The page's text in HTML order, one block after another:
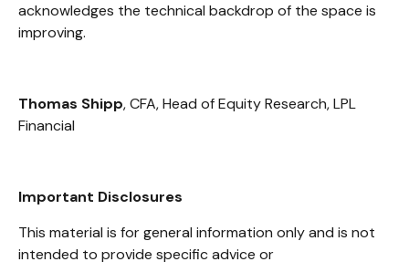
acknowledges the technical backdrop of the space is
improving.
Thomas Shipp, CFA, Head of Equity Research, LPL
Financial
Important Disclosures
This material is for general information only and is not
intended to provide specific advice or